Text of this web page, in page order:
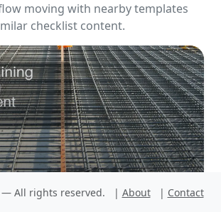
moving with nearby templates
checklist content.
All rights reserved. | About | Contact